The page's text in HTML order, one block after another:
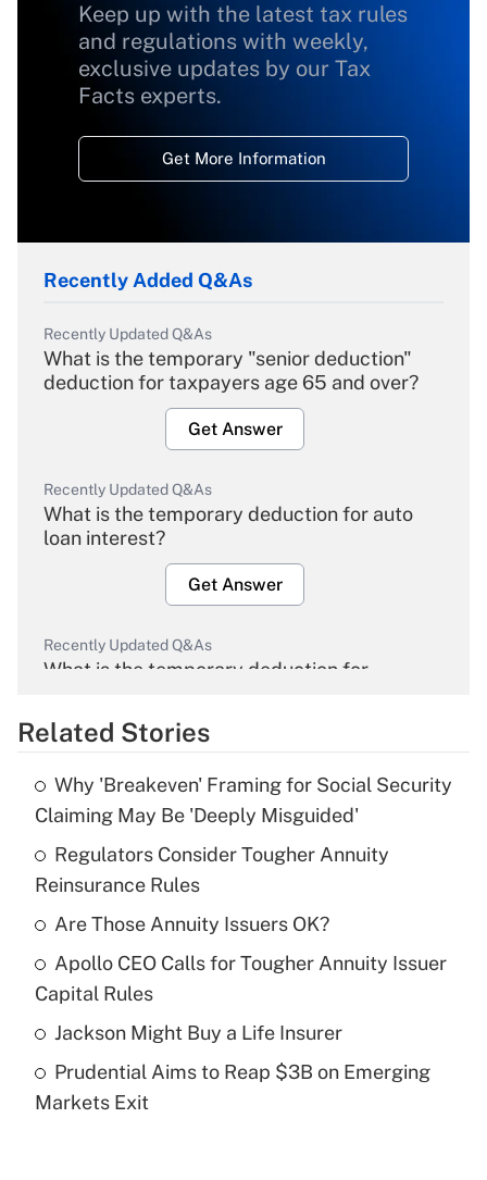
Keep up with the latest tax rules
and regulations with weekly,
exclusive updates by our Tax
Facts experts.
Get More Information
Recently Added Q&As
Recently Updated Q&As
What is the temporary "senior deduction"
deduction for taxpayers age 65 and over?
Get Answer
Recently Updated Q&As
What is the temporary deduction for auto
loan interest?
Get Answer
Recently Updated Q&As
What is the temporary deduction for
Get Answer
Recently Updated Q&As
What is the temporary deduction for tip
income?
Get Answer
Recently Updated Q&As
What is a high deductible health plan for
purposes of an HSA?
Recently Updated Q&As
Related Stories
Why 'Breakeven' Framing for Social Security
Claiming May Be 'Deeply Misguided'
Regulators Consider Tougher Annuity
Reinsurance Rules
Are Those Annuity Issuers OK?
Apollo CEO Calls for Tougher Annuity Issuer
Capital Rules
Jackson Might Buy a Life Insurer
Prudential Aims to Reap $3B on Emerging
Markets Exit